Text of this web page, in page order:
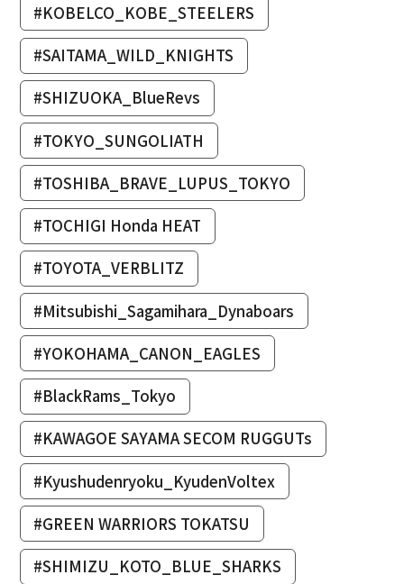
#KOBELCO_KOBE_STEELERS
#SAITAMA_WILD_KNIGHTS
#SHIZUOKA_BlueRevs
#TOKYO_SUNGOLIATH
#TOSHIBA_BRAVE_LUPUS_TOKYO
#TOCHIGI Honda HEAT
#TOYOTA_VERBLITZ
#Mitsubishi_Sagamihara_Dynaboars
#YOKOHAMA_CANON_EAGLES
#BlackRams_Tokyo
#KAWAGOE SAYAMA SECOM RUGGUTs
#Kyushudenryoku_KyudenVoltex
#GREEN WARRIORS TOKATSU
#SHIMIZU_KOTO_BLUE_SHARKS